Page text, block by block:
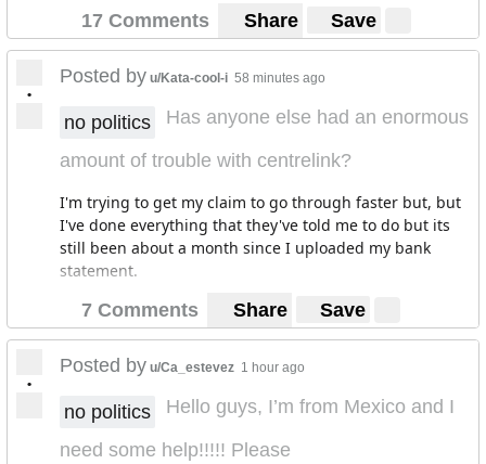
17 Comments Share Save
•
Posted by u/Kata-cool-i 58 minutes ago
no politics
Has anyone else had an enormous
amount of trouble with centrelink?
I'm trying to get my claim to go through faster but, but
I've done everything that they've told me to do but its
still been about a month since I uploaded my bank
statement.
7 Comments Share Save
•
Posted by u/Ca_estevez 1 hour ago
no politics
Hello guys, I’m from Mexico and I
need some help!!!!! Please